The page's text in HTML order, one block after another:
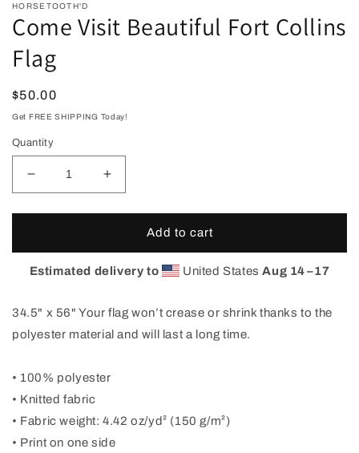
HORSETOOTH'D
Come Visit Beautiful Fort Collins
Flag
Regular
price
$50.00
Get FREE SHIPPING Today!
Quantity
Decrease
quantity
for
Beautiful
Flag
Increase
quantity
for
Beautiful
Flag
Add to cart
Estimated delivery to United StatesAug 14⁠–17
34.5" x 56" Your flag won’t crease or shrink thanks to the
polyester material and will last a long time.
• 100% polyester
• Knitted fabric
• Fabric weight: 4.42 oz/yd² (150 g/m²)
• Print on one side